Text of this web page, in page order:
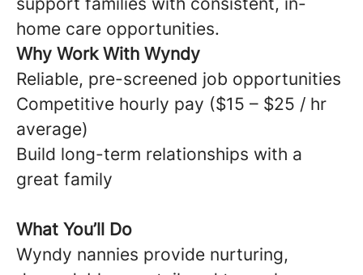
home care opportunities.
Why Work With Wyndy
Reliable, pre-screened job opportunities
Competitive hourly pay ($15 – $25 / hr
average)
Build long-term relationships with a
great family
What You’ll Do
Wyndy nannies provide nurturing,